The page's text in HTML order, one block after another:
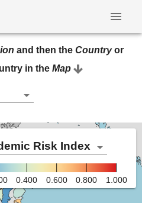
and then the Countryor
in the Map
Risk Index
0.400 0.600 0.800 1.000